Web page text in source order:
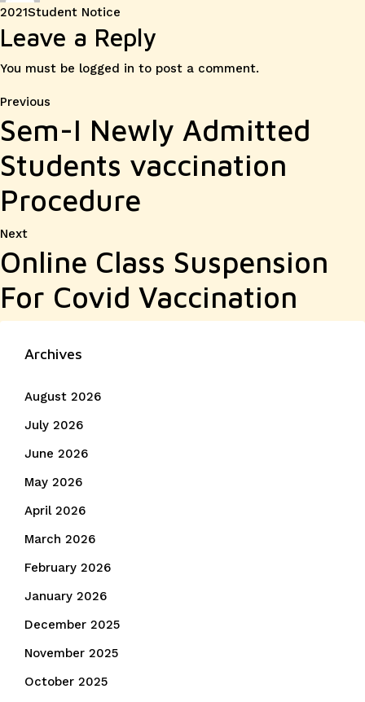
2021Categories
Student Notice
Leave a Reply
You must be logged in to post a comment.
Post
navigation
Previous
post:
Sem-I Newly Admitted
Students vaccination
Procedure
NextNext
post:
Online Class Suspension
For Covid Vaccination
Archives
August 2026
July 2026
June 2026
May 2026
April 2026
March 2026
February 2026
January 2026
December 2025
November 2025
October 2025